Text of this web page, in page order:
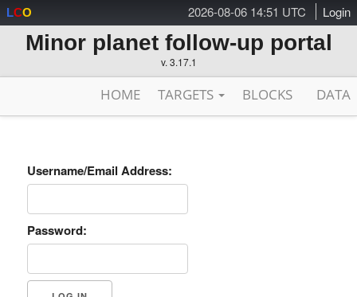
2026-08-06 14:51 UTC Login
LCO
Minor planet follow-up portal
v. 3.17.1
HOME TARGETS BLOCKS DATA
Username/Email Address:
Password: